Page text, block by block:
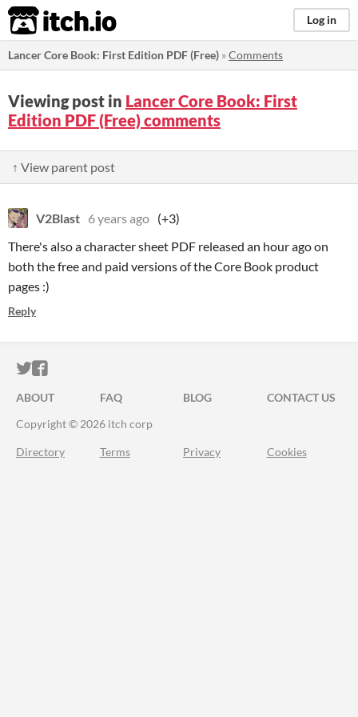
itch.io Log in
Lancer Core Book: First Edition PDF (Free) »Comments
Viewing post in Lancer Core Book: First
Edition PDF (Free) comments
↑ View parent post
V2Blast 6 years ago (+3)
There's also a character sheet PDF released an hour ago on
both the free and paid versions of the Core Book product
pages :)
Reply
ITCH.IO ON TWITTER
ITCH.IO ON FACEBOOK
ABOUT FAQ BLOG
CONTACT US
Copyright © 2026 itch corp
Directory Terms Privacy Cookies